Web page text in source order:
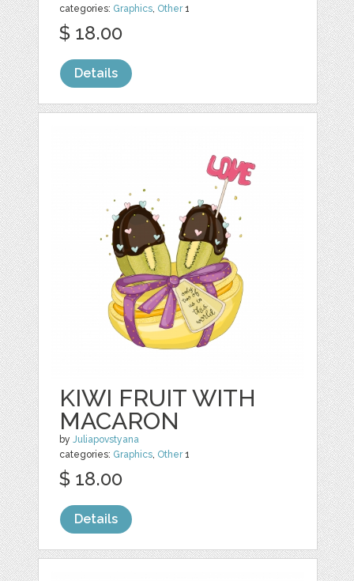
categories: Graphics, Other1
$ 18.00
Details
KIWI FRUIT WITH
MACARON
byJuliapovstyana
categories: Graphics, Other1
$ 18.00
Details